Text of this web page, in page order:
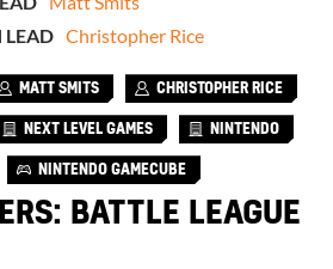
LEAD Christopher Rice
MATT SMITS CHRISTOPHER RICE
NEXT LEVEL GAMES NINTENDO
NINTENDO GAMECUBE
BATTLE LEAGUE